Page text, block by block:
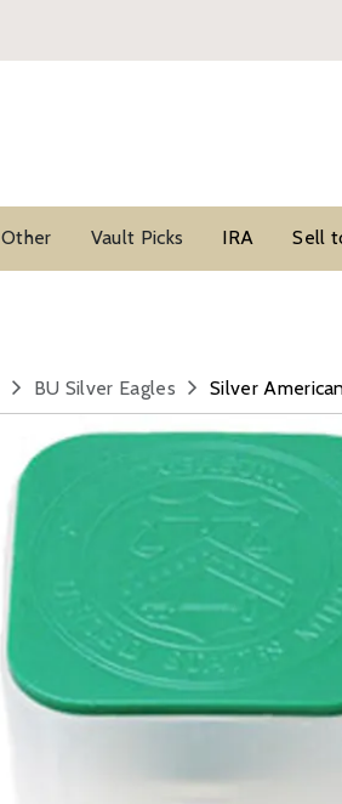
Other Vault Picks IRA Sell
BU Silver Eagles Silver